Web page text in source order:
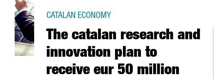
The catalan research and
innovation plan to
receive eur 50 million
CATALAN ECONOMY